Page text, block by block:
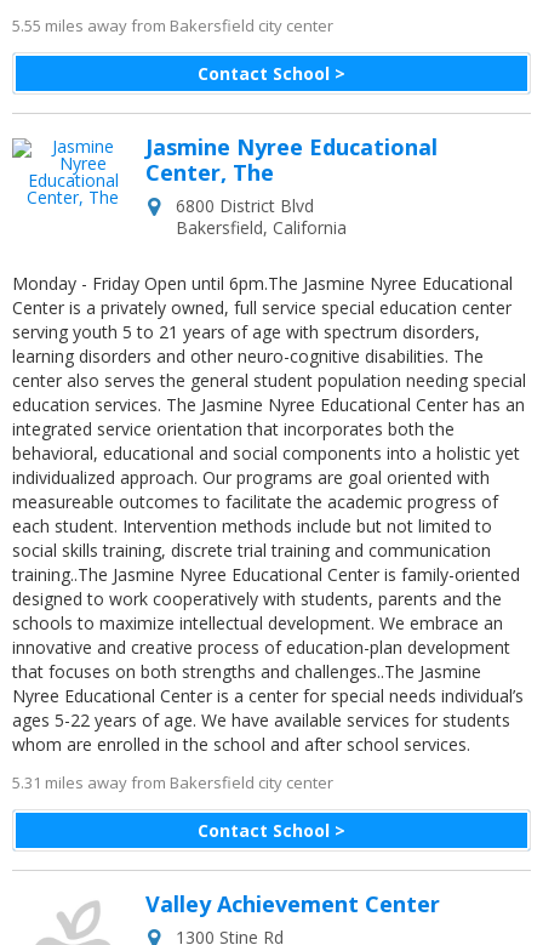
Contact School >
5.55 miles away from Bakersfield city center
Contact School >
Jasmine Nyree Educational
Center, The
6800 District Blvd
Bakersfield, California
Monday - Friday Open until 6pm.The Jasmine Nyree Educational
Center is a privately owned, full service special education center
serving youth 5 to 21 years of age with spectrum disorders,
learning disorders and other neuro-cognitive disabilities. The
center also serves the general student population needing special
education services. The Jasmine Nyree Educational Center has an
integrated service orientation that incorporates both the
behavioral, educational and social components into a holistic yet
individualized approach. Our programs are goal oriented with
measureable outcomes to facilitate the academic progress of
each student. Intervention methods include but not limited to
social skills training, discrete trial training and communication
training..The Jasmine Nyree Educational Center is family-oriented
designed to work cooperatively with students, parents and the
schools to maximize intellectual development. We embrace an
innovative and creative process of education-plan development
that focuses on both strengths and challenges..The Jasmine
Nyree Educational Center is a center for special needs individual’s
ages 5-22 years of age. We have available services for students
whom are enrolled in the school and after school services.
5.31 miles away from Bakersfield city center
Valley Achievement Center
1300 Stine Rd